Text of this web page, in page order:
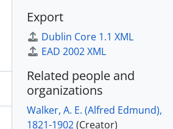
Export
Dublin Core 1.1 XML
EAD 2002 XML
Related people and
organizations
Walker, A. E. (Alfred Edmund),
1821-1902(Creator)